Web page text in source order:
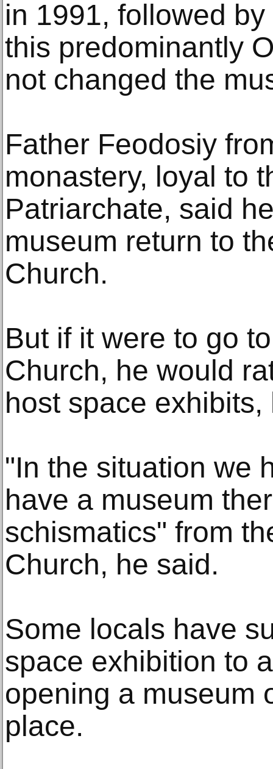
in 1991, followed
this predominantly
not changed the
Father Feodosiy
monastery, loyal to
Patriarchate, said
museum return to
Church.
But if it were to go
Church, he would
host space exhibits,
"In the situation we
have a museum
schismatics" from
Church, he said.
Some locals have
space exhibition to
opening a museum
place.